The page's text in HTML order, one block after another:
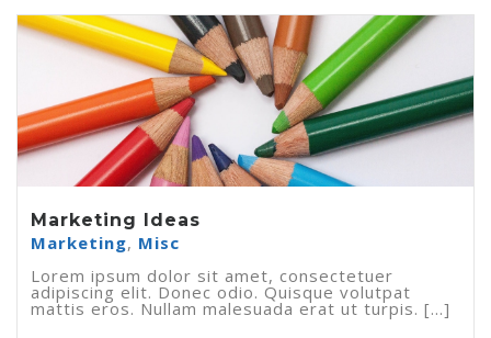
Marketing Ideas
Marketing, Misc
Lorem ipsum dolor sit amet, consectetuer
adipiscing elit. Donec odio. Quisque volutpat
mattis eros. Nullam malesuada erat ut turpis. [...]